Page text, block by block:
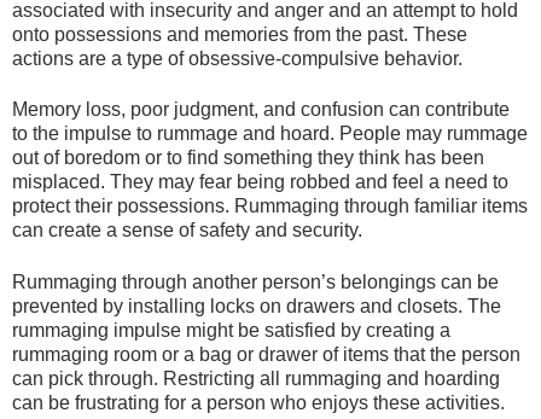
associated with insecurity and anger and an attempt to hold
onto possessions and memories from the past. These
actions are a type of obsessive-compulsive behavior.
Memory loss, poor judgment, and confusion can contribute
to the impulse to rummage and hoard. People may rummage
out of boredom or to find something they think has been
misplaced. They may fear being robbed and feel a need to
protect their possessions. Rummaging through familiar items
can create a sense of safety and security.
Rummaging through another person’s belongings can be
prevented by installing locks on drawers and closets. The
rummaging impulse might be satisfied by creating a
rummaging room or a bag or drawer of items that the person
can pick through. Restricting all rummaging and hoarding
can be frustrating for a person who enjoys these activities.